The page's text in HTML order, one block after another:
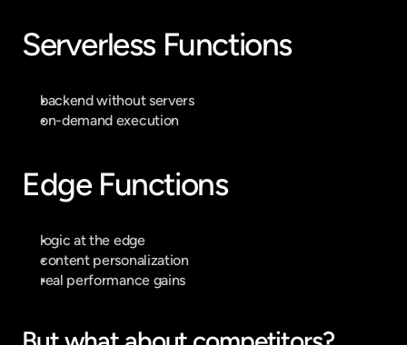
Serverless Functions
backend without servers
on-demand execution
Edge Functions
logic at the edge
content personalization
real performance gains